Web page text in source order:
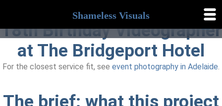
18th Birthday Videographer
at The Bridgeport Hotel
For the closest service fit, see event photography in Adelaide.
The brief: what this project
Shameless Visuals